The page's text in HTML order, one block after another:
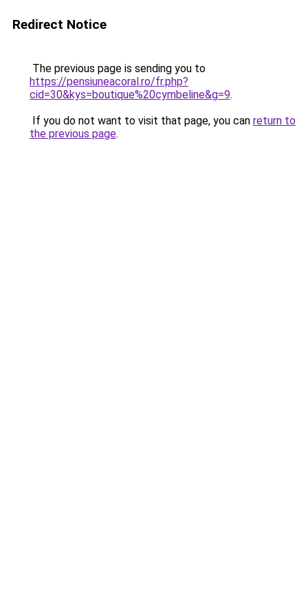
Redirect Notice
The previous page is sending you to
https://pensiuneacoral.ro/fr.php?
cid=30&kys=boutique%20cymbeline&g=9.
If you do not want to visit that page, you can return to
the previous page.